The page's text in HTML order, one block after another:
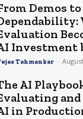
Demos to
Investment
Tahmankar -
AI
in